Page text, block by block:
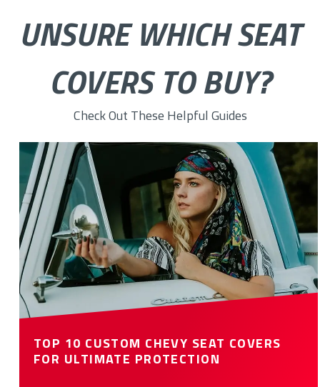
UNSURE WHICH SEAT
COVERS TO BUY?
Check Out These Helpful Guides
Top 10 Custom Chevy Seat Covers for Ultimate Protection
TOP 10 CUSTOM CHEVY SEAT COVERS
FOR ULTIMATE PROTECTION